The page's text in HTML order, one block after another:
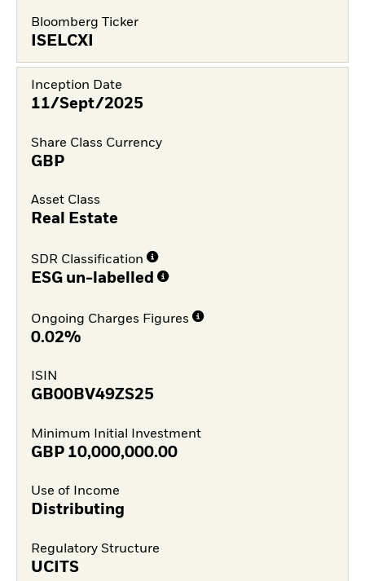
Bloomberg Ticker
ISELCXI
Inception Date
11/Sept/2025
Share Class Currency
GBP
Asset Class
Real Estate
SDR Classification
ESG un-labelled
Ongoing Charges Figures
0.02%
ISIN
GB00BV49ZS25
Minimum Initial Investment
GBP 10,000,000.00
Use of Income
Distributing
Regulatory Structure
UCITS